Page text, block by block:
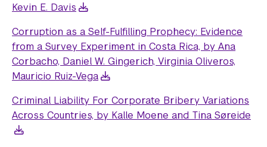
Kevin E. Davis
Corruption as a Self-Fulfilling Prophecy: Evidence
from a Survey Experiment in Costa Rica, by Ana
Corbacho, Daniel W. Gingerich, Virginia Oliveros,
Mauricio Ruiz-Vega
Criminal Liability For Corporate Bribery Variations
Across Countries, by Kalle Moene and Tina Søreide